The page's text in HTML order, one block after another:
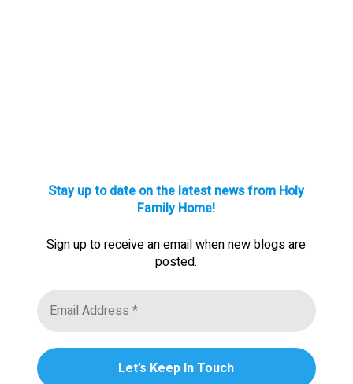
Stay up to date on the latest news from Holy
Family Home!
Sign up to receive an email when new blogs are
posted.